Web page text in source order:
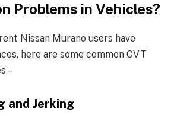
Problems in Vehicles?
Nissan Murano users have
here are some common CVT
–
and Jerking